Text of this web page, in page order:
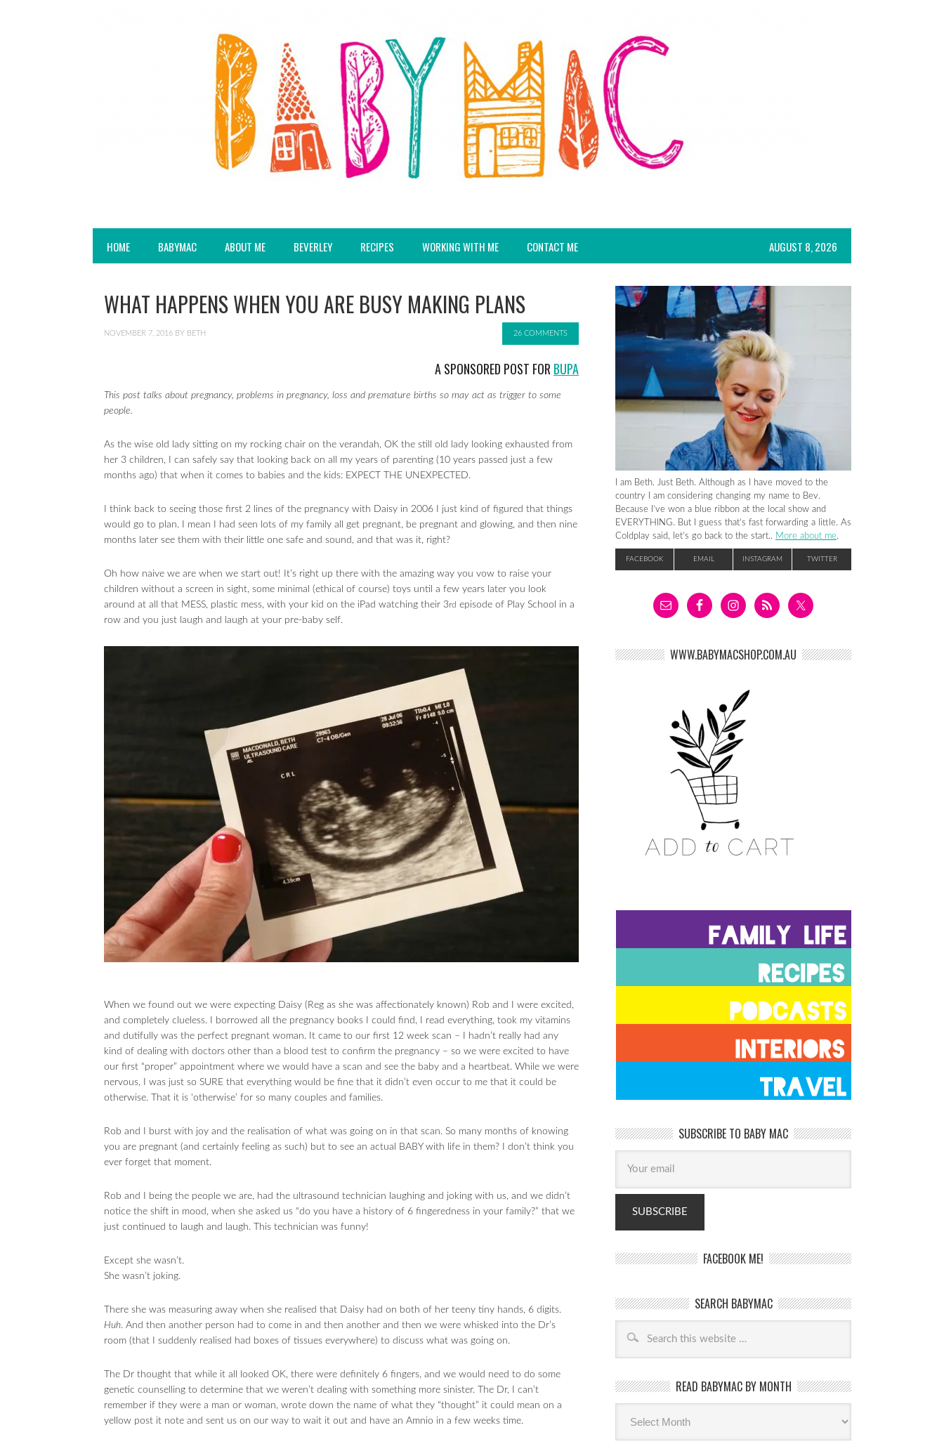
HOME BABYMAC ABOUT ME BEVERLEY RECIPES WORKING WITH ME CONTACT ME AUGUST 8, 2026
WHAT HAPPENS WHEN YOU ARE BUSY MAKING PLANS
NOVEMBER 7, 2016 BY BETH 26 COMMENTS
A SPONSORED POST FOR BUPA
This post talks about pregnancy, problems in pregnancy, loss and premature births so may act as trigger to some
people.
As the wise old lady sitting on my rocking chair on the verandah, OK the still old lady looking exhausted from
her 3 children, I can safely say that looking back on all my years of parenting (10 years passed just a few
months ago) that when it comes to babies and the kids: EXPECT THE UNEXPECTED.
I think back to seeing those first 2 lines of the pregnancy with Daisy in 2006 I just kind of figured that things
would go to plan. I mean I had seen lots of my family all get pregnant, be pregnant and glowing, and then nine
months later see them with their little one safe and sound, and that was it, right?
Oh how naive we are when we start out! It’s right up there with the amazing way you vow to raise your
children without a screen in sight, some minimal (ethical of course) toys until a few years later you look
around at all that MESS, plastic mess, with your kid on the iPad watching their 3rd episode of Play School in a
row and you just laugh and laugh at your pre-baby self.
When we found out we were expecting Daisy (Reg as she was affectionately known) Rob and I were excited,
and completely clueless. I borrowed all the pregnancy books I could find, I read everything, took my vitamins
and dutifully was the perfect pregnant woman. It came to our first 12 week scan – I hadn’t really had any
kind of dealing with doctors other than a blood test to confirm the pregnancy – so we were excited to have
our first “proper” appointment where we would have a scan and see the baby and a heartbeat. While we were
nervous, I was just so SURE that everything would be fine that it didn’t even occur to me that it could be
otherwise. That it is ‘otherwise’ for so many couples and families.
Rob and I burst with joy and the realisation of what was going on in that scan. So many months of knowing
you are pregnant (and certainly feeling as such) but to see an actual BABY with life in them? I don’t think you
ever forget that moment.
Rob and I being the people we are, had the ultrasound technician laughing and joking with us, and we didn’t
notice the shift in mood, when she asked us “do you have a history of 6 fingeredness in your family?” that we
just continued to laugh and laugh. This technician was funny!
Except she wasn’t.
She wasn’t joking.
There she was measuring away when she realised that Daisy had on both of her teeny tiny hands, 6 digits.
Huh. And then another person had to come in and then another and then we were whisked into the Dr’s
room (that I suddenly realised had boxes of tissues everywhere) to discuss what was going on.
The Dr thought that while it all looked OK, there were definitely 6 fingers, and we would need to do some
genetic counselling to determine that we weren’t dealing with something more sinister. The Dr, I can’t
remember if they were a man or woman, wrote down the name of what they “thought” it could mean on a
yellow post it note and sent us on our way to wait it out and have an Amnio in a few weeks time.
I am Beth. Just Beth. Although as I have moved to the
country I am considering changing my name to Bev.
Because I’ve won a blue ribbon at the local show and
EVERYTHING. But I guess that’s fast forwarding a little. As
Coldplay said, let’s go back to the start.. More about me.
FACEBOOK EMAIL INSTAGRAM TWITTER
WWW.BABYMACSHOP.COM.AU
SUBSCRIBE TO BABY MAC
FACEBOOK ME!
SEARCH BABYMAC
READ BABYMAC BY MONTH
Read